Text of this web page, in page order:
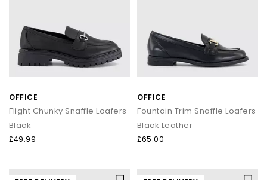
OFFICE
Flight Chunky Snaffle Loafers
Black
£49.99
OFFICE
Fountain Trim Snaffle Loafers
Black Leather
£65.00